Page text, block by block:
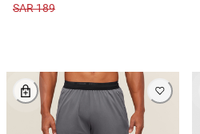
SAR 189